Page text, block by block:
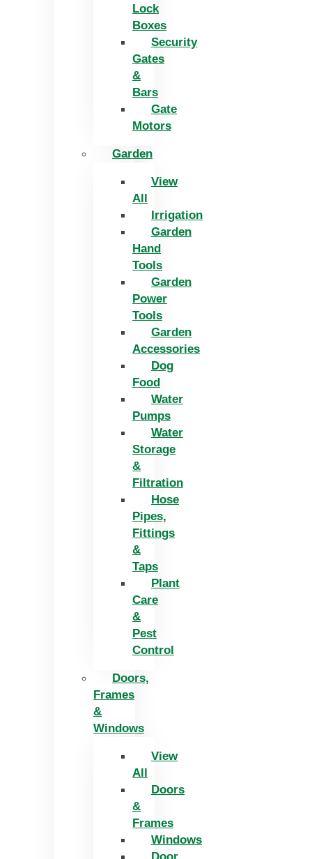
Lock
Boxes
Security
Gates
&
Bars
Gate
Motors
Garden
View
All
Irrigation
Garden
Hand
Tools
Garden
Power
Tools
Garden
Accessories
Dog
Food
Water
Pumps
Water
Storage
&
Filtration
Hose
Pipes,
Fittings
&
Taps
Plant
Care
&
Pest
Control
Doors,
Frames
&
Windows
View
All
Doors
&
Frames
Windows